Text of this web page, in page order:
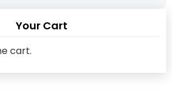
Your Cart
cart.